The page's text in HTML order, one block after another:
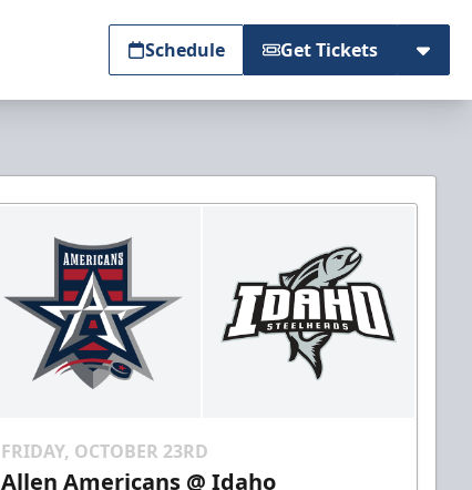
Schedule Get Tickets
FRIDAY, OCTOBER 23RD
Allen Americans @ Idaho